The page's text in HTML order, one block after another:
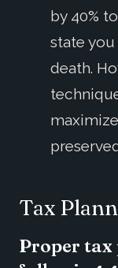
by 40%
state
death.
Tax
Proper tax